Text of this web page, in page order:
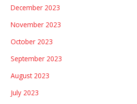
December 2023
November 2023
October 2023
September 2023
August 2023
July 2023